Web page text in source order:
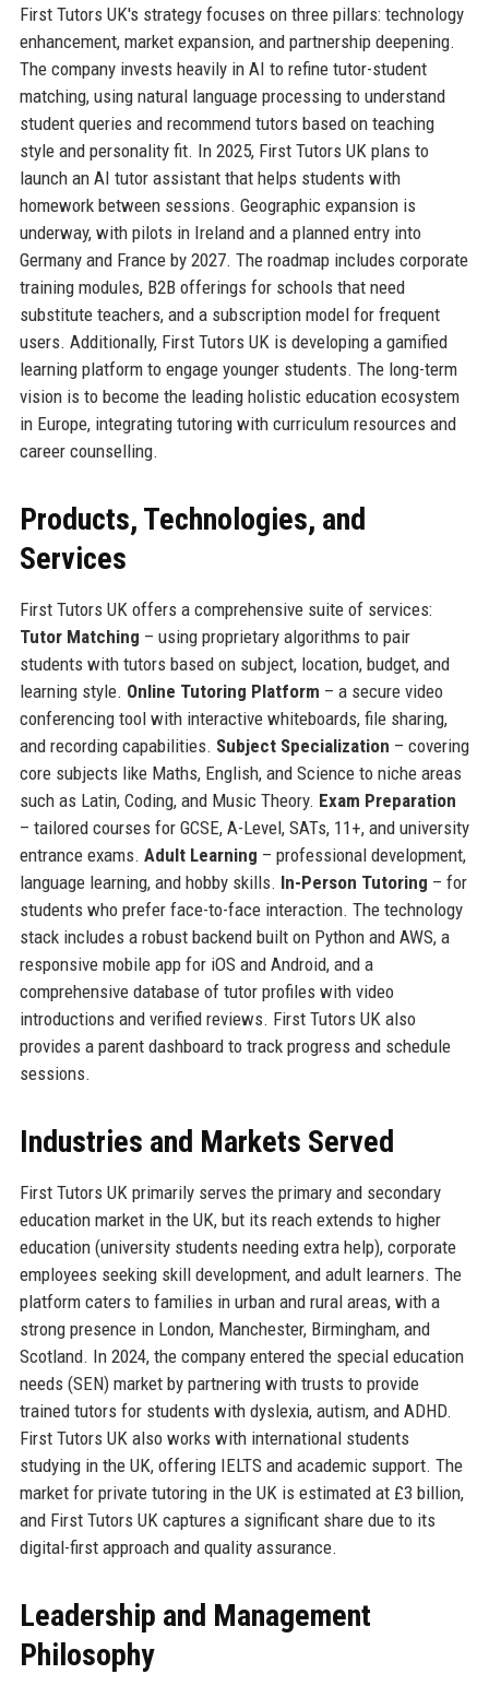
First Tutors UK's strategy focuses on three pillars: technology
enhancement, market expansion, and partnership deepening.
The company invests heavily in AI to refine tutor-student
matching, using natural language processing to understand
student queries and recommend tutors based on teaching
style and personality fit. In 2025, First Tutors UK plans to
launch an AI tutor assistant that helps students with
homework between sessions. Geographic expansion is
underway, with pilots in Ireland and a planned entry into
Germany and France by 2027. The roadmap includes corporate
training modules, B2B offerings for schools that need
substitute teachers, and a subscription model for frequent
users. Additionally, First Tutors UK is developing a gamified
learning platform to engage younger students. The long-term
vision is to become the leading holistic education ecosystem
in Europe, integrating tutoring with curriculum resources and
career counselling.
Products, Technologies, and
Services
First Tutors UK offers a comprehensive suite of services:
Tutor Matching – using proprietary algorithms to pair
students with tutors based on subject, location, budget, and
learning style. Online Tutoring Platform – a secure video
conferencing tool with interactive whiteboards, file sharing,
and recording capabilities. Subject Specialization – covering
core subjects like Maths, English, and Science to niche areas
such as Latin, Coding, and Music Theory. Exam Preparation
– tailored courses for GCSE, A-Level, SATs, 11+, and university
entrance exams. Adult Learning – professional development,
language learning, and hobby skills. In-Person Tutoring – for
students who prefer face-to-face interaction. The technology
stack includes a robust backend built on Python and AWS, a
responsive mobile app for iOS and Android, and a
comprehensive database of tutor profiles with video
introductions and verified reviews. First Tutors UK also
provides a parent dashboard to track progress and schedule
sessions.
Industries and Markets Served
First Tutors UK primarily serves the primary and secondary
education market in the UK, but its reach extends to higher
education (university students needing extra help), corporate
employees seeking skill development, and adult learners. The
platform caters to families in urban and rural areas, with a
strong presence in London, Manchester, Birmingham, and
Scotland. In 2024, the company entered the special education
needs (SEN) market by partnering with trusts to provide
trained tutors for students with dyslexia, autism, and ADHD.
First Tutors UK also works with international students
studying in the UK, offering IELTS and academic support. The
market for private tutoring in the UK is estimated at £3 billion,
and First Tutors UK captures a significant share due to its
digital-first approach and quality assurance.
Leadership and Management
Philosophy